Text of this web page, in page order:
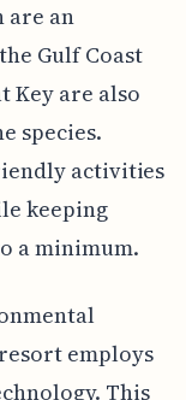
are an
Gulf Coast
Key are also
species.
activities
keeping
a minimum.
employs
This